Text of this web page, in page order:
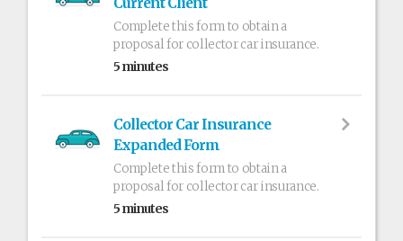
Complete this form to obtain a
proposal for collector car insurance.
5 minutes
Collector Car Insurance
Expanded Form
Complete this form to obtain a
proposal for collector car insurance.
5 minutes